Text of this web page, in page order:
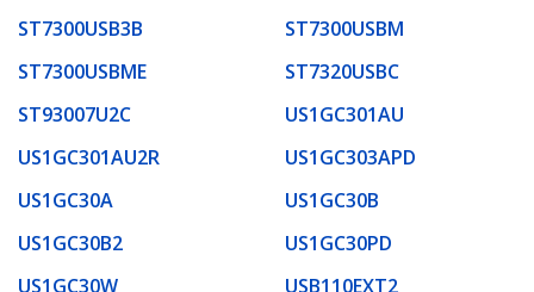
ST7300USB3B
ST7300USBM
ST7300USBME
ST7320USBC
ST93007U2C
US1GC301AU
US1GC301AU2R
US1GC303APD
US1GC30A
US1GC30B
US1GC30B2
US1GC30PD
US1GC30W
USB110EXT2